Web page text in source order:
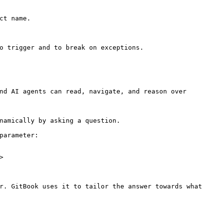
name.
trigger and to break on exceptions.
AI agents can read, navigate, and reason over
by asking a question.
GitBook uses it to tailor the answer towards what